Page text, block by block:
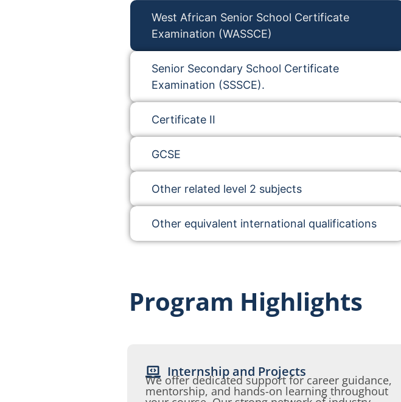
West African Senior School Certificate
Examination (WASSCE)
Senior Secondary School Certificate
Examination (SSSCE).
Certificate II
GCSE
Other related level 2 subjects
Other equivalent international qualifications
Program Highlights
Internship and Projects
We offer dedicated support for career guidance,
mentorship, and hands-on learning throughout